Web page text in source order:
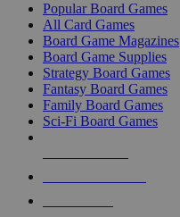
Popular Board Games
All Card Games
Board Game Magazines
Board Game Supplies
Strategy Board Games
Fantasy Board Games
Family Board Games
Sci-Fi Board Games